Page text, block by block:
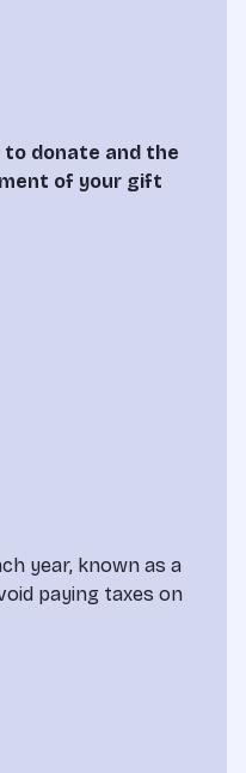
donate and the
of your gift
year, known as a
paying taxes on